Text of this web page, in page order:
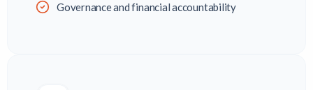
Governance and financial accountability